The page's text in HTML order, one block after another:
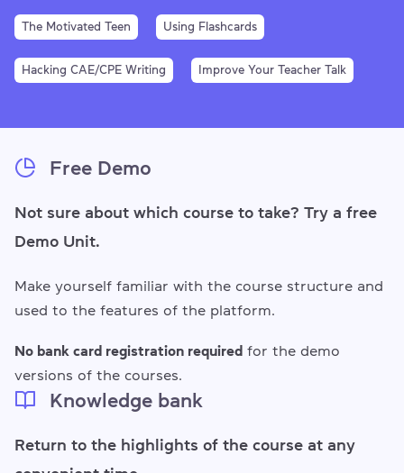
The Motivated Teen Using Flashcards
Hacking CAE/CPE Writing Improve Your Teacher Talk
Free Demo
Not sure about which course to take? Try a free
Demo Unit.
Make yourself familiar with the course structure and
used to the features of the platform.
No bank card registration required for the demo
versions of the courses.
Knowledge bank
Return to the highlights of the course at any